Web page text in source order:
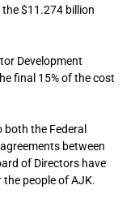
the $11.274 billion
Development
final 15% of the cost
the Federal
between
of Directors have
the people of AJK.